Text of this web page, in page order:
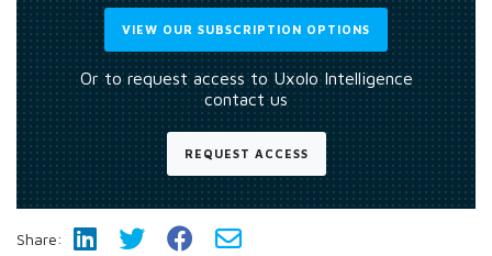
VIEW OUR SUBSCRIPTION OPTIONS
Or to request access to Uxolo Intelligence
contact us
REQUEST ACCESS
Share: